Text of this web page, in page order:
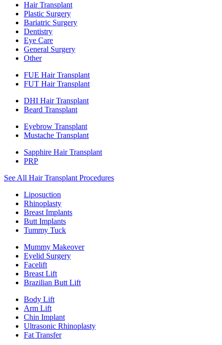
Hair Transplant
Plastic Surgery
Bariatric Surgery
Dentistry
Eye Care
General Surgery
Other
FUE Hair Transplant
FUT Hair Transplant
DHI Hair Transplant
Beard Transplant
Eyebrow Transplant
Mustache Transplant
Sapphire Hair Transplant
PRP
See All Hair Transplant Procedures
Liposuction
Rhinoplasty
Breast Implants
Butt Implants
Tummy Tuck
Mummy Makeover
Eyelid Surgery
Facelift
Breast Lift
Brazilian Butt Lift
Body Lift
Arm Lift
Chin Implant
Ultrasonic Rhinoplasty
Fat Transfer